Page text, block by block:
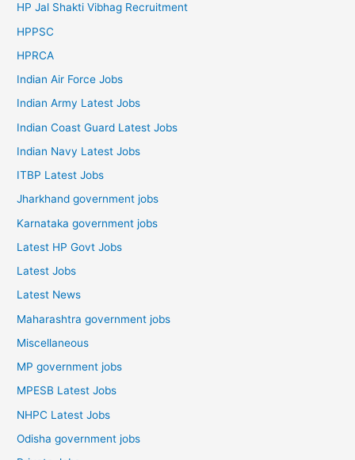
HP Jal Shakti Vibhag Recruitment
HPPSC
HPRCA
Indian Air Force Jobs
Indian Army Latest Jobs
Indian Coast Guard Latest Jobs
Indian Navy Latest Jobs
ITBP Latest Jobs
Jharkhand government jobs
Karnataka government jobs
Latest HP Govt Jobs
Latest Jobs
Latest News
Maharashtra government jobs
Miscellaneous
MP government jobs
MPESB Latest Jobs
NHPC Latest Jobs
Odisha government jobs